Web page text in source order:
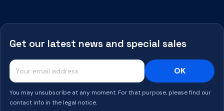
Get our latest news and special sales
You may unsubscribe at any moment. For that purpose, please find our
contact info in the legal notice.